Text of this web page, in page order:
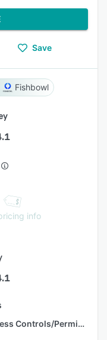
Save
Fishbowl
info
Access Controls/Permissions